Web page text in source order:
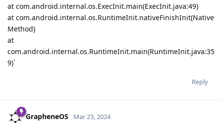
at com.android.internal.os.ExecInit.main(ExecInit.java:49)
at com.android.internal.os.RuntimeInit.nativeFinishInit(Native
Method)
at
com.android.internal.os.RuntimeInit.main(RuntimeInit.java:35
9)`
Reply
GrapheneOS Mar 23, 2024